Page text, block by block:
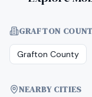
GRAFTON
Grafton County
NEARBY CITIES